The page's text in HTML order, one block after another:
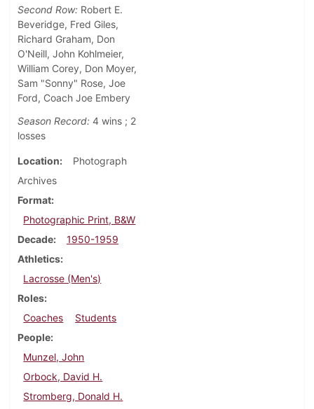
Second Row: Robert E.
Beveridge, Fred Giles,
Richard Graham, Don
O'Neill, John Kohlmeier,
William Corey, Don Moyer,
Sam "Sonny" Rose, Joe
Ford, Coach Joe Embery
Season Record: 4 wins ; 2
losses
Location
Photograph
Archives
Format
Photographic Print, B&W
Decade
1950-1959
Athletics
Lacrosse (Men's)
Roles
Coaches
Students
People
Munzel, John
Orbock, David H.
Stromberg, Donald H.